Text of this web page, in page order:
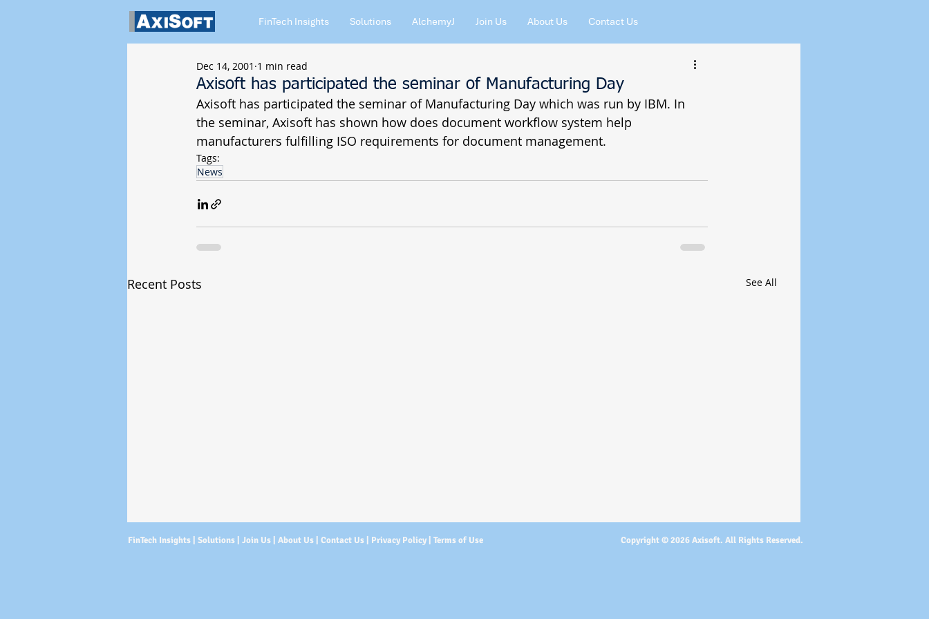
FinTech Insights Solutions AlchemyJ Join Us About Us Contact Us
Axisoft has participated the seminar of Manufacturing Day
Dec 14, 2001 1 min read
Axisoft has participated the seminar of Manufacturing Day which was run by IBM. In
the seminar, Axisoft has shown how does document workflow system help
manufacturers fulfilling ISO requirements for document management.
Tags:
News
Recent Posts See All
FinTech Insights | Solutions Join Us About Us Contact Us Privacy Policy Terms of Use Copyright © 2026 Axisoft. All Rights Reserved.